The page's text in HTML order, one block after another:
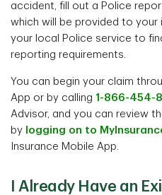
accident, fill out a Police
which will be provided to
your local Police service to
reporting requirements.
You can begin your claim
App or by calling 1-866-454-
Advisor, and you can review
by logging on to
Insurance Mobile App.
I Already Have an